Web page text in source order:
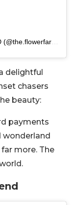
A post shared by The FLOWER FARM A.D (@the.flowerfarm.ad)
delightful
chasers
beauty:
payments
wonderland
more. The